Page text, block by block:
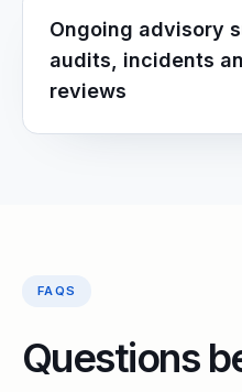
Ongoing advisory
audits, incidents
reviews
FAQS
Questions